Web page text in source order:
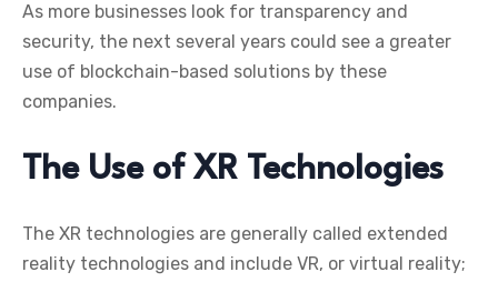
As more businesses look for transparency and
security, the next several years could see a greater
use of blockchain-based solutions by these
companies.
The Use of XR Technologies
The XR technologies are generally called extended
reality technologies and include VR, or virtual reality;